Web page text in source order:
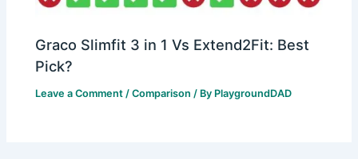
Graco Slimfit 3 in 1 Vs Extend2Fit: Best
Pick?
Leave a Comment /Comparison / By PlaygroundDAD